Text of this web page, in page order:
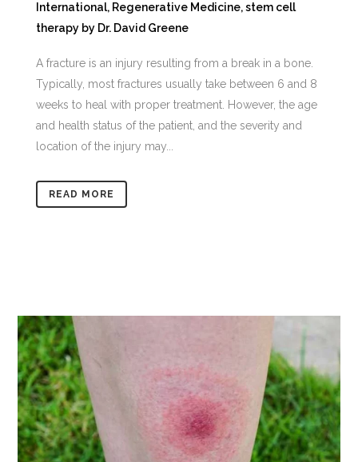
International, Regenerative Medicine,stem cell
therapy by Dr. David Greene
A fracture is an injury resulting from a break in a bone.
Typically, most fractures usually take between 6 and 8
weeks to heal with proper treatment. However, the age
and health status of the patient, and the severity and
location of the injury may...
READ MORE